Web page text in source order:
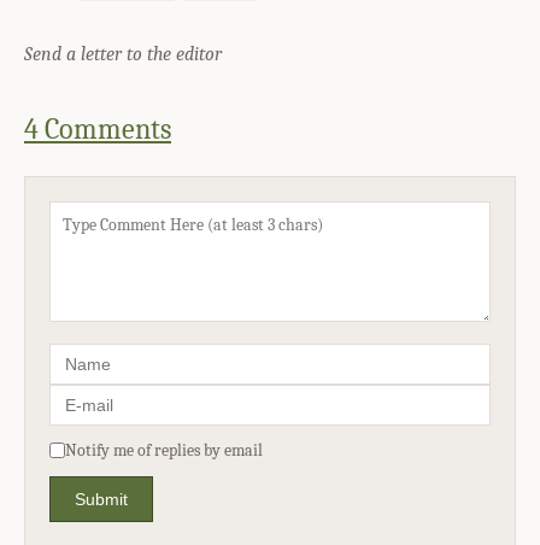
Send a letter to the editor
4 Comments
Notify me of replies by email
Submit